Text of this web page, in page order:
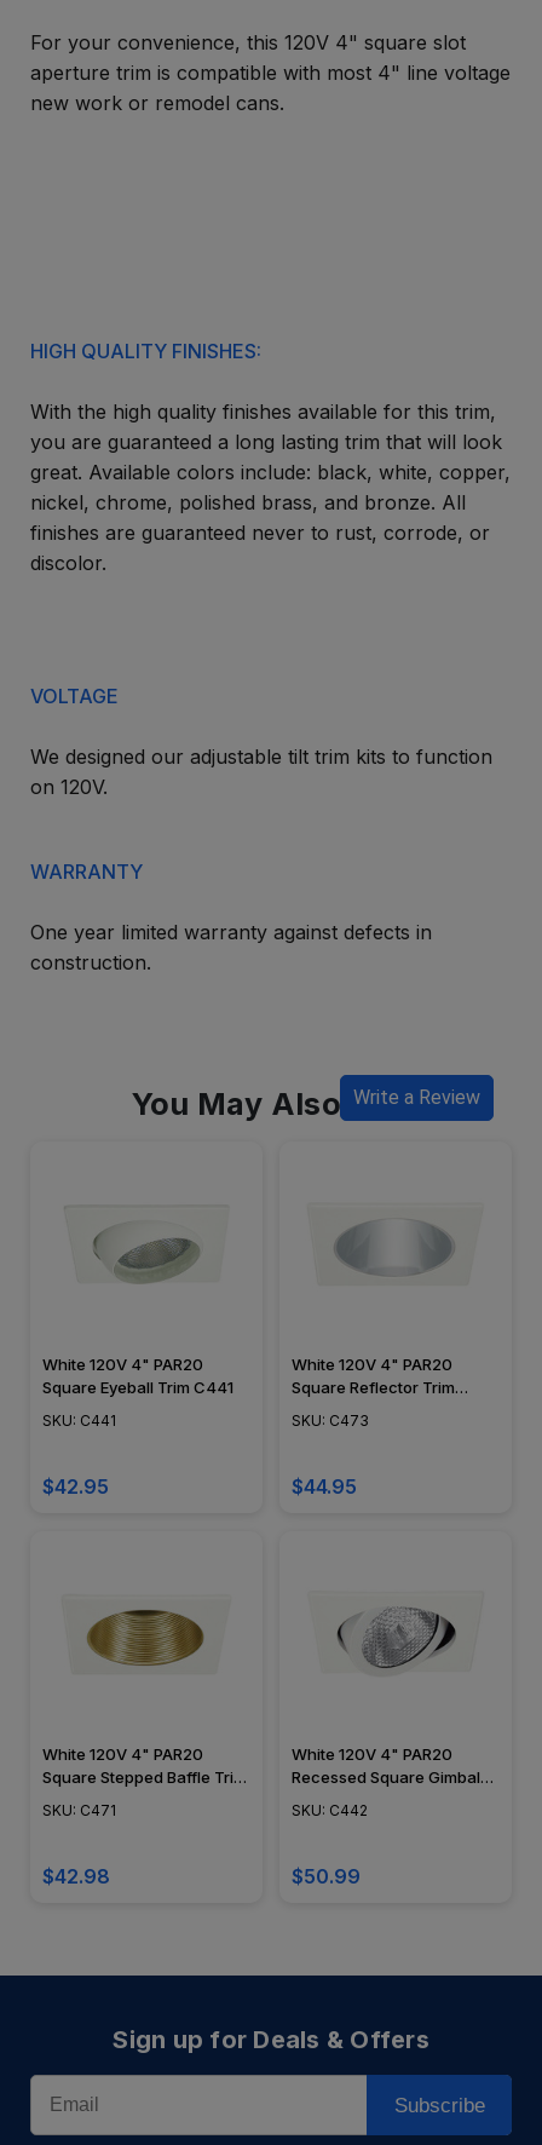
For your convenience, this 120V 4" square slot
aperture trim is compatible with most 4" line voltage
new work or remodel cans.
HIGH QUALITY FINISHES:
With the high quality finishes available for this trim,
you are guaranteed a long lasting trim that will look
great. Available colors include: black, white, copper,
nickel, chrome, polished brass, and bronze. All
finishes are guaranteed never to rust, corrode, or
discolor.
VOLTAGE
We designed our adjustable tilt trim kits to function
on 120V.
WARRANTY
One year limited warranty against defects in
construction.
Write a Review
You May Also Like
White 120V 4" PAR20
Square Eyeball Trim C441
SKU: C441
$42.95
White 120V 4" PAR20
Square Reflector Trim
C473
SKU: C473
$44.95
White 120V 4" PAR20
Square Stepped Baffle Trim
C471
SKU: C471
$42.98
White 120V 4" PAR20
Recessed Square Gimbal
Trim C442
SKU: C442
$50.99
Sign up for Deals & Offers
Email
Subscribe